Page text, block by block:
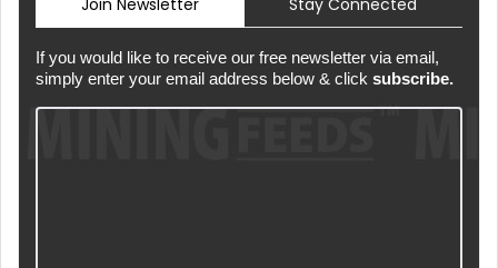
Join Newsletter Stay Connected
If you would like to receive our free newsletter via email,
simply enter your email address below & click subscribe.